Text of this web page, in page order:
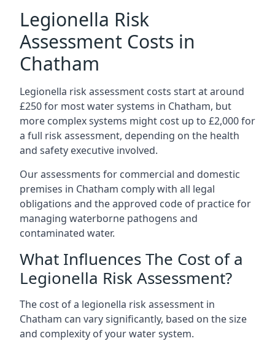
Legionella Risk
Assessment Costs in
Chatham
Legionella risk assessment costs start at around
£250 for most water systems in Chatham, but
more complex systems might cost up to £2,000 for
a full risk assessment, depending on the health
and safety executive involved.
Our assessments for commercial and domestic
premises in Chatham comply with all legal
obligations and the approved code of practice for
managing waterborne pathogens and
contaminated water.
What Influences The Cost of a
Legionella Risk Assessment?
The cost of a legionella risk assessment in
Chatham can vary significantly, based on the size
and complexity of your water system.